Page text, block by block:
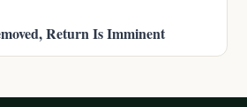
Return Is Imminent